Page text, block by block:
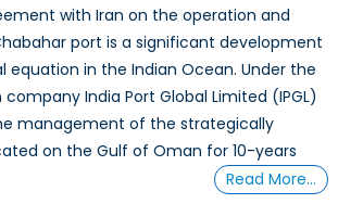
with Iran on the operation and
port is a significant development
equation in the Indian Ocean. Under the
India Port Global Limited (IPGL)
management of the strategically
on the Gulf of Oman for 10-years
Read More…